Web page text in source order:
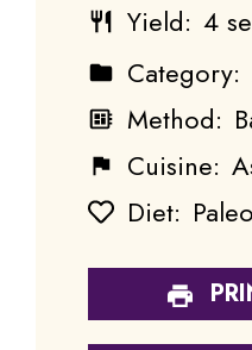
Yield: 4
Category:
Method:
Cuisine:
Diet: Paleo